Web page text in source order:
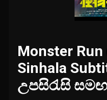
Monster Run
Sinhala
උපසිරැසි සමඟ